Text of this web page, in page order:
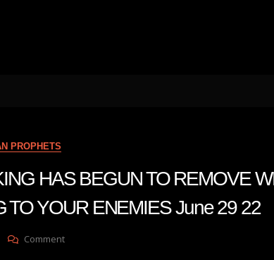
PROPHETS
HAS BEGUN TO REMOVE
TO YOUR ENEMIES June 29 22
CommentOn